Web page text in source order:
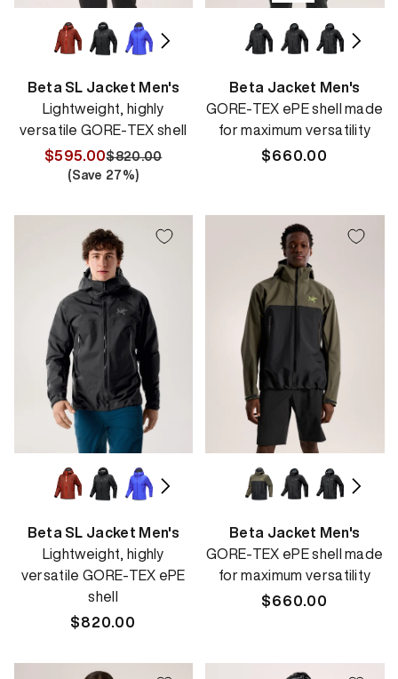
Beta SL Jacket Men's
Lightweight, highly
versatile GORE-TEX shell
(Save 27 %)
Regular
$820.00
Sale
$595.00
Beta Jacket Men's
GORE-TEX ePE shell made
for maximum versatility
Regular
$660.00
Beta SL Jacket Men's
Lightweight, highly
versatile GORE-TEX ePE
shell
Regular
$820.00
Beta Jacket Men's
GORE-TEX ePE shell made
for maximum versatility
Regular
$660.00